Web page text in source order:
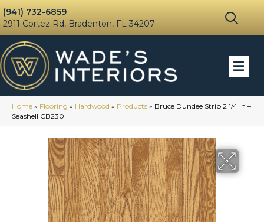
(941) 732-6859
2911 Cortez Rd, Bradenton, FL 34207
Home » Flooring » Hardwood » Products » Bruce Dundee Strip 2 1/4 In –
Seashell CB230